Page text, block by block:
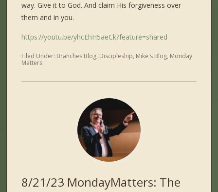
way. Give it to God. And claim His forgiveness over
them and in you.
https://youtu.be/yhcEhH5aeCk?feature=shared
Filed Under: Branches Blog, Discipleship, Mike's Blog, Monday
Matters
8/21/23 MondayMatters: The